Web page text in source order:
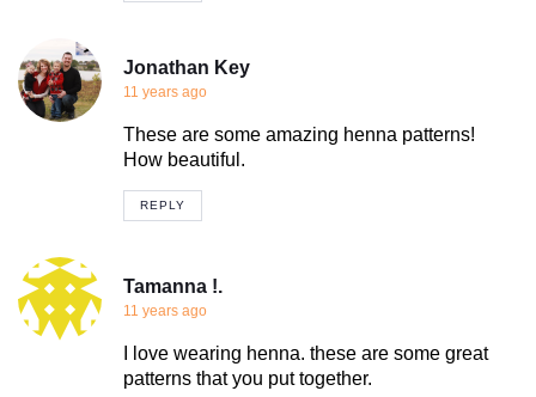
Jonathan Key
11 years ago
These are some amazing henna patterns!
How beautiful.
REPLY
Tamanna !.
11 years ago
I love wearing henna. these are some great
patterns that you put together.